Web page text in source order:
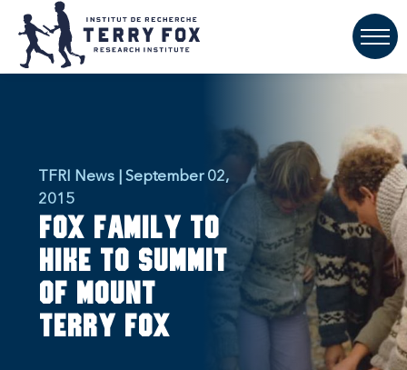
TFRI News | September 02,
2015
Fox Family to
hike to summit
of Mount
Terry Fox